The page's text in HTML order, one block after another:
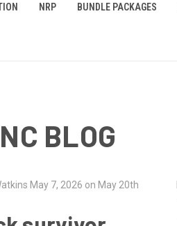
NRP BUNDLE PACKAGES
BLOG
May 7, 2026 on May 20th